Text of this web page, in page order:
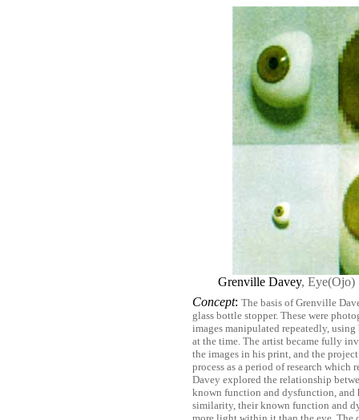
Grenville Davey, Eye(Ojo)
Concept: The basis of Grenville
glass bottle stopper. These were
images manipulated repeatedly,
at the time. The artist became fully
the images in his print, and the
process as a period of research
Davey explored the relationship
known function and dysfunction,
similarity, their known function and